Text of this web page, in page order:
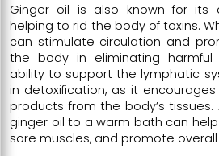
Ginger oil is also known for its
helping to rid the body of toxins.
can stimulate circulation and
the body in eliminating harmful
ability to support the lymphatic
in detoxification, as it
products from the body’s
ginger oil to a warm bath can
sore muscles, and promote